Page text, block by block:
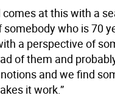
comes at this with a
who is 70
a perspective of
of them and
and we find
it work.”